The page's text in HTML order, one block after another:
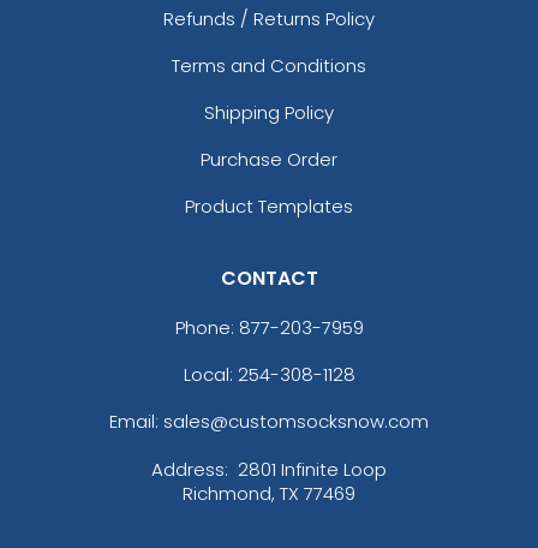
Caramel/birch
Caramel/black
Cardinal/stone
Charcoal Mining
Charcoal/ Black Split
Charcoal/ White
Charcoal/black
Charcoal/columbia Blue
Refunds / Returns Policy
Terms and Conditions
Shipping Policy
Purchase Order
Product Templates
CONTACT
Phone: 877-203-7959
Local: 254-308-1128
Email: sales@customsocksnow.com
Address: 2801 Infinite Loop
Richmond, TX 77469